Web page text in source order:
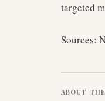
targeted
Sources:
ABOUT